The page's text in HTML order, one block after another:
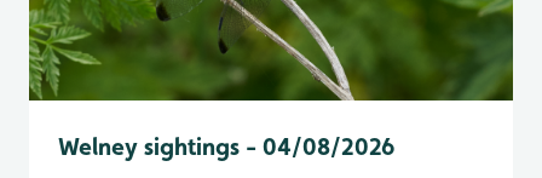
Welney sightings - 04/08/2026